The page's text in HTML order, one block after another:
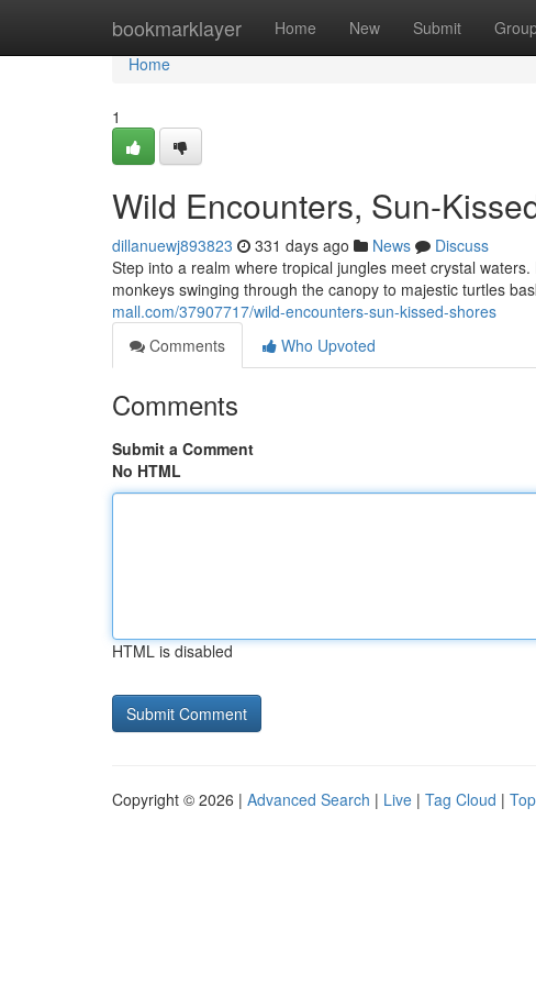
bookmarklayer Home New Submit
Home
Home
1
Wild Encounters, Sun-
dillanuewj893823 331 days ago News
Discuss
Step into a realm where tropical jungles meet crystal
monkeys swinging through the canopy to majestic turtles
mall.com/37907717/wild-encounters-sun-kissed-shores
Comments
Who Upvoted
Comments
Submit a Comment
No HTML
HTML is disabled
Copyright © 2026 | Advanced Search | Live | Tag Cloud |